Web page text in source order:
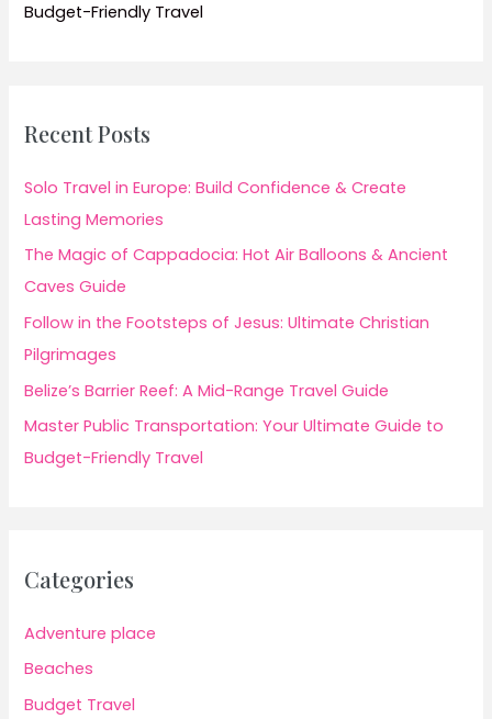
Budget-Friendly Travel
Recent Posts
Solo Travel in Europe: Build Confidence & Create
Lasting Memories
The Magic of Cappadocia: Hot Air Balloons & Ancient
Caves Guide
Follow in the Footsteps of Jesus: Ultimate Christian
Pilgrimages
Belize’s Barrier Reef: A Mid-Range Travel Guide
Master Public Transportation: Your Ultimate Guide to
Budget-Friendly Travel
Categories
Adventure place
Beaches
Budget Travel